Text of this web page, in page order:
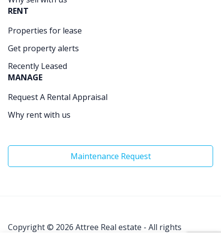
RENT
Properties for lease
Get property alerts
Recently Leased
MANAGE
Request A Rental Appraisal
Why rent with us
Maintenance Request
Copyright © 2026 Attree Real estate - All rights